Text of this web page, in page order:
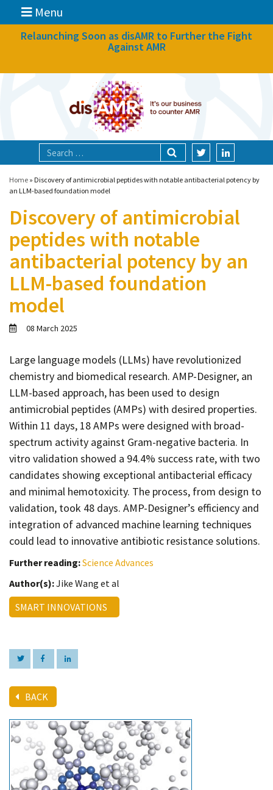
Menu
News
Focal areas
Technologies
Blog
About
Contact
Informing
Educating
Ambassador
Network
Relaunching Soon as disAMR to Further the Fight
Against AMR
Home » Discovery of antimicrobial peptides with notable antibacterial potency by
an LLM-based foundation model
Discovery of antimicrobial
peptides with notable
antibacterial potency by an
LLM-based foundation
model
08 March 2025
Large language models (LLMs) have revolutionized
chemistry and biomedical research. AMP-Designer, an
LLM-based approach, has been used to design
antimicrobial peptides (AMPs) with desired properties.
Within 11 days, 18 AMPs were designed with broad-
spectrum activity against Gram-negative bacteria. In
vitro validation showed a 94.4% success rate, with two
candidates showing exceptional antibacterial efficacy
and minimal hemotoxicity. The process, from design to
validation, took 48 days. AMP-Designer’s efficiency and
integration of advanced machine learning techniques
could lead to innovative antibiotic resistance solutions.
Further reading:Science Advances
Author(s):Jike Wang et al
SMART INNOVATIONS
BACK